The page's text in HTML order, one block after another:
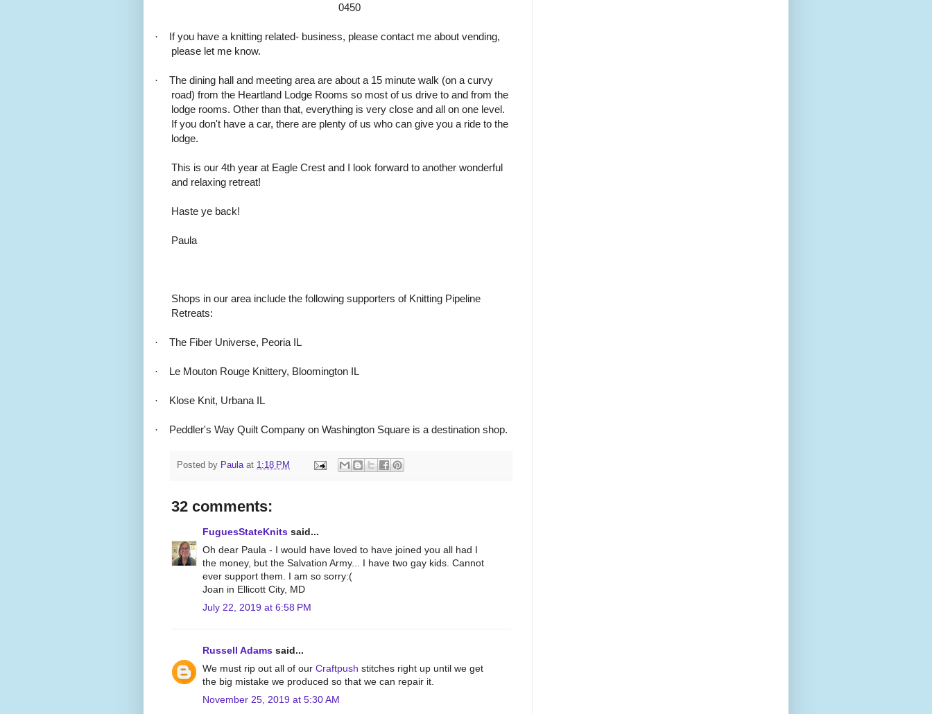
0450
·
If you have a knitting related- business, please contact me about vending,
please let me know.
·
The dining hall and meeting area are about a 15 minute walk (on a curvy
road) from the Heartland Lodge Rooms so most of us drive to and from the
lodge rooms. Other than that, everything is very close and all on one level.
If you don't have a car, there are plenty of us who can give you a ride to the
lodge.
This is our 4th year at Eagle Crest and I look forward to another wonderful
and relaxing retreat!
Haste ye back!
Paula
Shops in our area include the following supporters of Knitting Pipeline
Retreats:
· The Fiber Universe, Peoria IL
· Le Mouton Rouge Knittery, Bloomington IL
· Klose Knit, Urbana IL
· Peddler's Way Quilt Company on Washington Square is a destination shop.
Posted by Paula at 1:18 PM
32 comments:
FuguesStateKnits said...
Oh dear Paula - I would have loved to have joined you all had I
the money, but the Salvation Army... I have two gay kids. Cannot
ever support them. I am so sorry:(
Joan in Ellicott City, MD
July 22, 2019 at 6:58 PM
Russell Adams said...
We must rip out all of our Craftpush stitches right up until we get
the big mistake we produced so that we can repair it.
November 25, 2019 at 5:30 AM